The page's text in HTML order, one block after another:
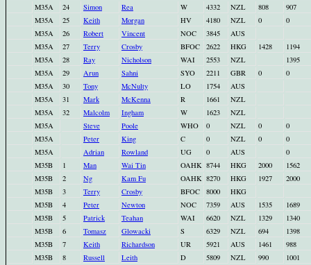
M35A
24 Simon Rea W 4332 NZL 808
907
M35A
25 Keith Morgan HV 4180 NZL 0
0
M35A
26 Robert Vincent NOC 3845
AUS
M35A
27 Terry Crosby BFOC 2622 HKG 1428
1194
M35A
28 Ray Nicholson WAI 2553 NZL
1395
M35A
29 Arun Sahni SYO 2211 GBR 0
0
M35A
30 Tony McNulty LO 1754
AUS
M35A
31 Mark McKenna R 1661
NZL
M35A
32 Malcolm Ingham W 1623
NZL
M35A
Steve Poole WHO 0 NZL 0
0
M35A
Peter King C 0 NZL 0
0
M35A
Adrian Rowland UG 0 AUS
0
M35B
1 Man Wai Tin OAHK 8744 HKG 2000
1562
M35B
2 Ng Kam Fu OAHK 8270 HKG 1927
2000
M35B
3 Terry Crosby BFOC 8000
HKG
M35B
4 Peter Newton NOC 7359 AUS 1535
1689
M35B
5 Patrick Teahan WAI 6620 NZL 1329
1340
M35B
6 Tomasz Glowacki S 6329 NZL 694
1398
M35B
7 Keith Richardson UR 5921 AUS 1461
988
M35B
8 Russell Leith D 5809 NZL 990
1001